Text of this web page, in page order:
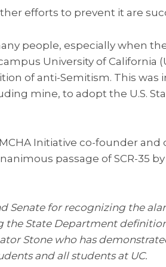
efforts to prevent it are
people, especially when
University of California
of anti-Semitism. This was
mine, to adopt the U.S.
Initiative co-founder
passage of SCR-35
Senate for recognizing the
the State Department
Stone who has
and all students at UC.